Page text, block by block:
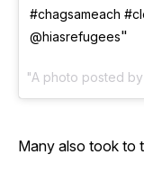
#chagsameach
@hiasrefugees
A photo posted
Many also took to